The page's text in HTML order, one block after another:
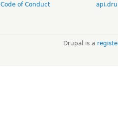
Code of Conduct
Drupal is a